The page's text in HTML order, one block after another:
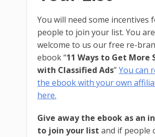
You will need some incentives
people to join your list. You are
welcome to us our free re-
ebook “11 Ways to Get More
with Classified Ads”You can
the ebook with your own
here.
Give away the ebook as an
to join your list and if people